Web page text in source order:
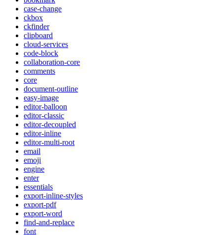
case-change
ckbox
ckfinder
clipboard
cloud-services
code-block
collaboration-core
comments
core
document-outline
easy-image
editor-balloon
editor-classic
editor-decoupled
editor-inline
editor-multi-root
email
emoji
engine
enter
essentials
export-inline-styles
export-pdf
export-word
find-and-replace
font